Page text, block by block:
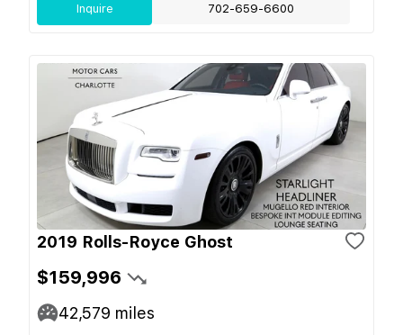
Inquire 702-659-6600
2019 Rolls-Royce Ghost
$159,996
42,579 miles